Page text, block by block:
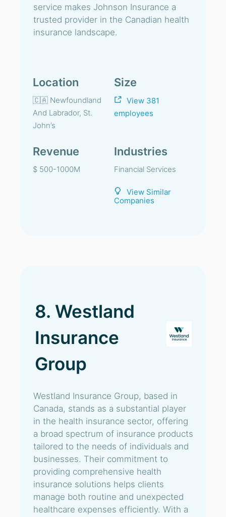
service makes Johnson Insurance a
trusted provider in the Canadian health
insurance landscape.
Location
🇨🇦 Newfoundland
And Labrador, St.
John’s
Size
View 381
employees
Revenue
$ 500-1000M
Industries
Financial Services
View Similar
Companies
8. Westland
Insurance
Group
Westland Insurance Group, based in
Canada, stands as a substantial player
in the health insurance sector, offering
a broad spectrum of insurance products
tailored to the needs of individuals and
businesses. Their commitment to
providing comprehensive health
insurance solutions helps clients
manage both routine and unexpected
healthcare expenses efficiently. With a